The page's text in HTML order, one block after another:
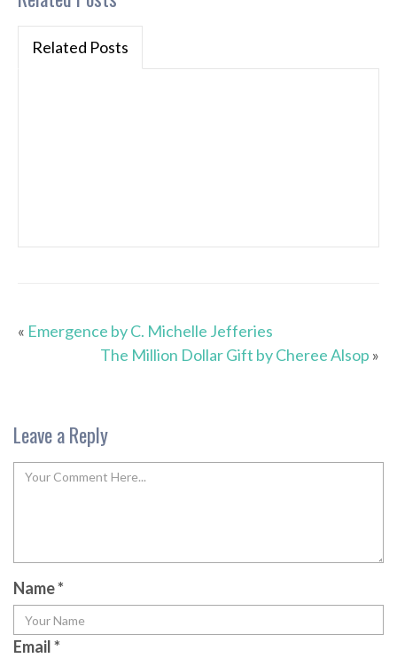
Related Posts
« Emergence by C. Michelle Jefferies
The Million Dollar Gift by Cheree Alsop »
Leave a Reply
Name*
Email*